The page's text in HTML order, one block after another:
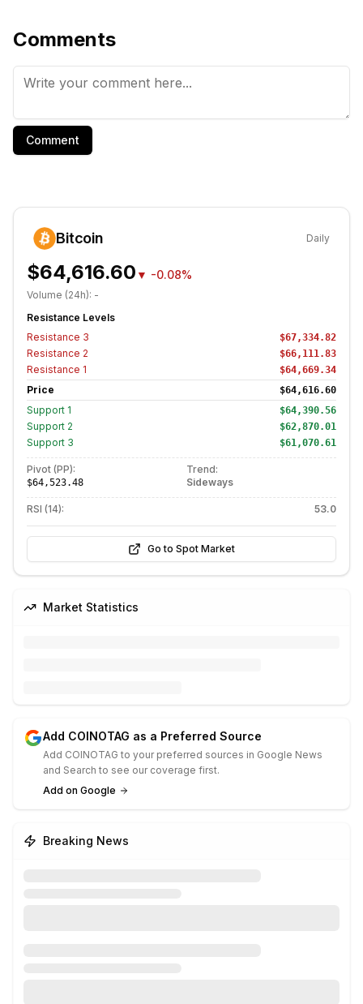
Comments
Comment
Bitcoin Daily
$64,616.60 ▼ -0.08%
Volume (24h): -
Resistance Levels
Resistance 3 $67,334.82
Resistance 2 $66,111.83
Resistance 1 $64,669.34
Price $64,616.60
Support 1 $64,390.56
Support 2 $62,870.01
Support 3 $61,070.61
Pivot (PP):
$64,523.48
Trend:
Sideways
RSI (14): 53.0
Go to Spot Market
Market Statistics
Add COINOTAG as a Preferred Source
Add COINOTAG to your preferred sources in Google News
and Search to see our coverage first.
Add on Google
Breaking News